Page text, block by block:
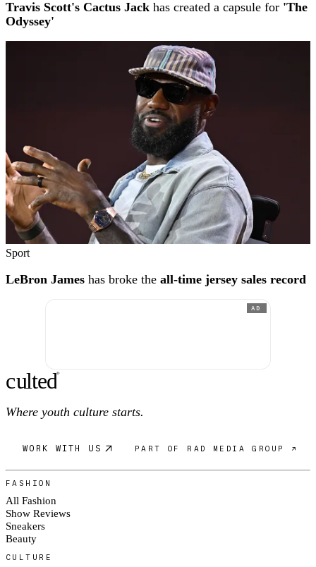
Travis Scott's Cactus Jack has created a capsule for 'The
Odyssey'
Sport
LeBron James has broke the all-time jersey sales record
AD
culted®
Where youth culture starts.
WORK WITH US PART OF RAD MEDIA GROUP ↗
FASHION
All Fashion
Show Reviews
Sneakers
Beauty
CULTURE